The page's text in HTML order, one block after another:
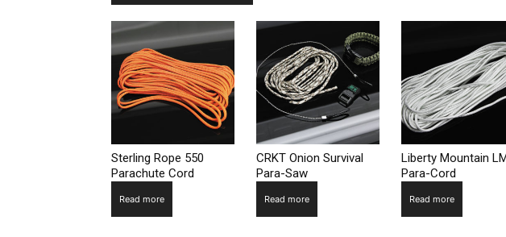
Sterling Rope 550
Parachute Cord
Read more
CRKT Onion Survival
Para-Saw
Read more
Liberty Mountain LM
Para-Cord
Read more